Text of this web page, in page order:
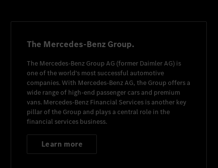
The Mercedes-Benz Group.
The Mercedes-Benz Group AG (former Daimler AG) is
one of the world's most successful automotive
companies. With Mercedes-Benz AG, the Group offers a
wide range of high-end passenger cars and premium
vans. Mercedes-Benz Financial Services is another key
pillar of the Group and plays a central role in the
financial services business.
Learn more